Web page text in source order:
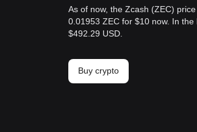
As of now, the Zcash (ZEC)
0.01953 ZEC for $10 now. In
$492.29 USD.
Buy crypto